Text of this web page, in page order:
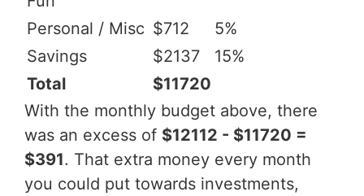
Personal / Misc $712
5%
Savings
$2137
15%
Total
$11720
With the monthly budget above, there
was an excess of $12112 - $11720 =
$391. That extra money every month
you could put towards investments,